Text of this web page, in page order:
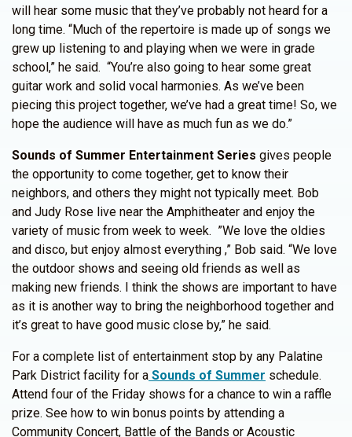
will hear some music that they’ve probably not heard for a
long time. “Much of the repertoire is made up of songs we
grew up listening to and playing when we were in grade
school,” he said. “You’re also going to hear some great
guitar work and solid vocal harmonies. As we’ve been
piecing this project together, we’ve had a great time! So, we
hope the audience will have as much fun as we do.”
Sounds of Summer Entertainment Series gives people
the opportunity to come together, get to know their
neighbors, and others they might not typically meet. Bob
and Judy Rose live near the Amphitheater and enjoy the
variety of music from week to week. ”We love the oldies
and disco, but enjoy almost everything ,” Bob said. “We love
the outdoor shows and seeing old friends as well as
making new friends. I think the shows are important to have
as it is another way to bring the neighborhood together and
it’s great to have good music close by,” he said.
For a complete list of entertainment stop by any Palatine
Park District facility for a Sounds of Summer schedule.
Attend four of the Friday shows for a chance to win a raffle
prize. See how to win bonus points by attending a
Community Concert, Battle of the Bands or Acoustic